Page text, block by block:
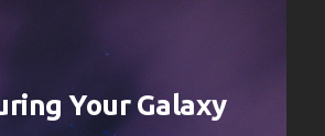
Your Galaxy